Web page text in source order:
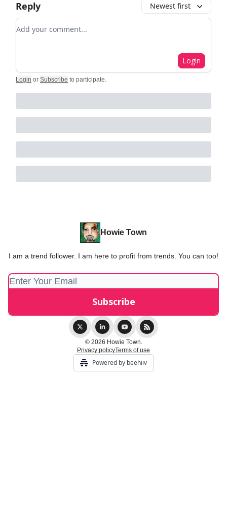
Reply Newest first
Add your comment
Login
Login or Subscribe to participate.
Howie Town
I am a trend follower. I am here to profit from trends. You can too!
© 2026 Howie Town.
Privacy policyTerms of use
Powered by beehiiv